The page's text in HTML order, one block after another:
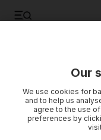
Our
We use cookies for
and to help us
agree to the use
preferences by